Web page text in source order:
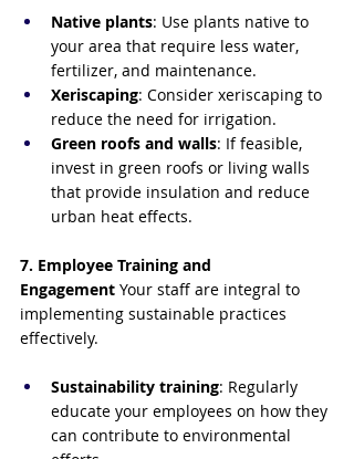
Native plants: Use plants native to
your area that require less water,
fertilizer, and maintenance.
Xeriscaping: Consider xeriscaping to
reduce the need for irrigation.
Green roofs and walls: If feasible,
invest in green roofs or living walls
that provide insulation and reduce
urban heat effects.
7. Employee Training and
Engagement Your staff are integral to
implementing sustainable practices
effectively.
Sustainability training: Regularly
educate your employees on how they
can contribute to environmental